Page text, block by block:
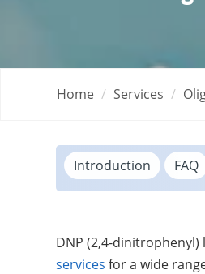
Home Services
Introduction FAQ
DNP (2,4-
services for a wide